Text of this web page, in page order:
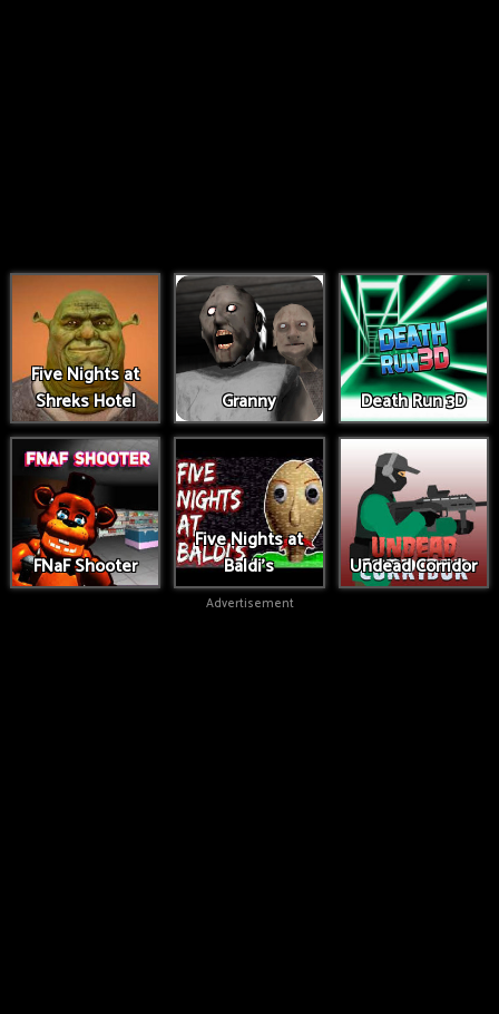
Five Nights at
Shreks Hotel
Granny Death Run 3D
FNaF Shooter
Five Nights at
Baldi's
Undead Corridor
Advertisement